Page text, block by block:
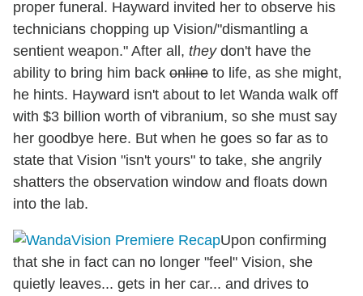
proper funeral. Hayward invited her to observe his
technicians chopping up Vision/"dismantling a
sentient weapon." After all, theydon't have the
ability to bring him back online to life, as she might,
he hints. Hayward isn't about to let Wanda walk off
with $3 billion worth of vibranium, so she must say
her goodbye here. But when he goes so far as to
state that Vision "isn't yours" to take, she angrily
shatters the observation window and floats down
into the lab.
Upon confirming
that she in fact can no longer "feel" Vision, she
quietly leaves... gets in her car... and drives to